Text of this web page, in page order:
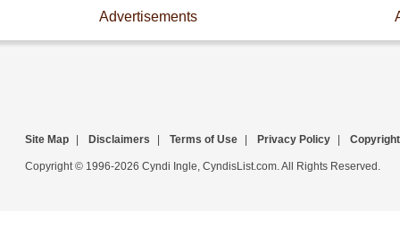
Advertisements
Site Map Disclaimers Terms of Use Privacy Policy Copyright
Copyright © 1996-2026 Cyndi Ingle, CyndisList.com. All Rights Reserved.